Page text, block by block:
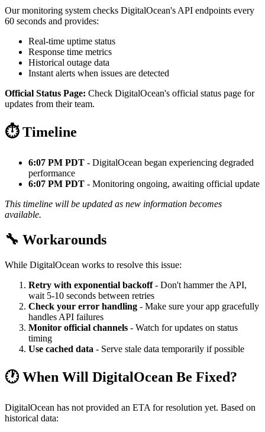
Our monitoring system checks DigitalOcean's API endpoints every
60 seconds and provides:
Real-time uptime status
Response time metrics
Historical outage data
Instant alerts when issues are detected
Official Status Page: Check DigitalOcean's official status page for
updates from their team.
⏱️ Timeline
6:07 PM PDT - DigitalOcean began experiencing degraded
performance
6:07 PM PDT - Monitoring ongoing, awaiting official update
This timeline will be updated as new information becomes
available.
🔧 Workarounds
While DigitalOcean works to resolve this issue:
Retry with exponential backoff- Don't hammer the API,
wait 5-10 seconds between retries
Check your error handling - Make sure your app gracefully
handles API failures
Monitor official channels - Watch for updates on status
timing
Use cached data - Serve stale data temporarily if possible
🕐 When Will DigitalOcean Be Fixed?
DigitalOcean has not provided an ETA for resolution yet. Based on
historical data: